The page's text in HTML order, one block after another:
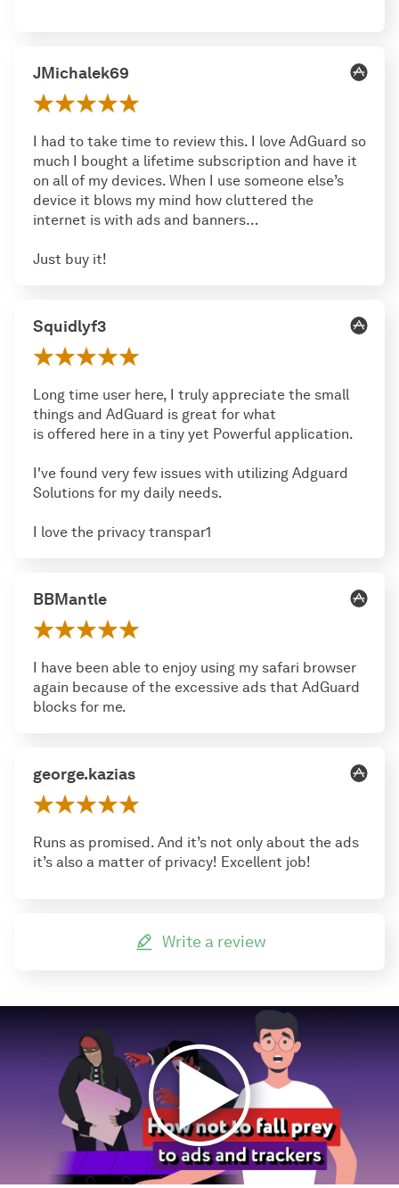
JMichalek69
I had to take time to review this. I love AdGuard so
much I bought a lifetime subscription and have it
on all of my devices. When I use someone else’s
device it blows my mind how cluttered the
internet is with ads and banners…
Just buy it!
Squidlyf3
Long time user here, I truly appreciate the small
things and AdGuard is great for what
is offered here in a tiny yet Powerful application.
I've found very few issues with utilizing Adguard
Solutions for my daily needs.
I love the privacy transpar1
BBMantle
I have been able to enjoy using my safari browser
again because of the excessive ads that AdGuard
blocks for me.
george.kazias
Runs as promised. And it’s not only about the ads
it’s also a matter of privacy! Excellent job!
Write a review